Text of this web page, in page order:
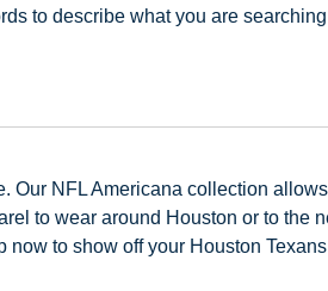
to describe what you are searching
Our NFL Americana collection
to wear around Houston or to the
to show off your Houston